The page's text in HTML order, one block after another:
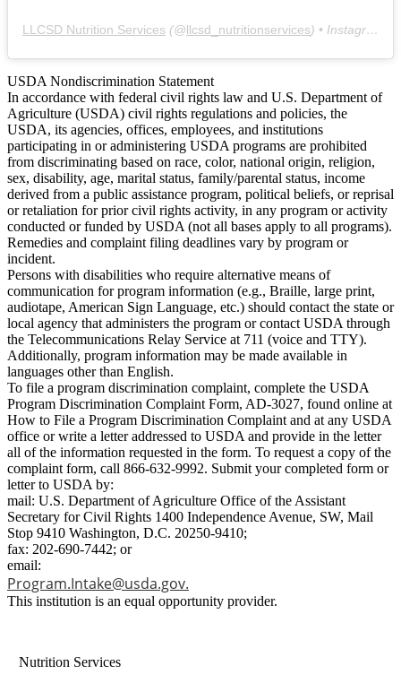
LLCSD Nutrition Services (@llcsd_nutritionservices) • Instagram photos and videos
USDA Nondiscrimination Statement
In accordance with federal civil rights law and U.S. Department of
Agriculture (USDA) civil rights regulations and policies, the
USDA, its agencies, offices, employees, and institutions
participating in or administering USDA programs are prohibited
from discriminating based on race, color, national origin, religion,
sex, disability, age, marital status, family/parental status, income
derived from a public assistance program, political beliefs, or reprisal
or retaliation for prior civil rights activity, in any program or activity
conducted or funded by USDA (not all bases apply to all programs).
Remedies and complaint filing deadlines vary by program or
incident.
Persons with disabilities who require alternative means of
communication for program information (e.g., Braille, large print,
audiotape, American Sign Language, etc.) should contact the state or
local agency that administers the program or contact USDA through
the Telecommunications Relay Service at 711 (voice and TTY).
Additionally, program information may be made available in
languages other than English.
To file a program discrimination complaint, complete the USDA
Program Discrimination Complaint Form, AD-3027, found online at
How to File a Program Discrimination Complaint and at any USDA
office or write a letter addressed to USDA and provide in the letter
all of the information requested in the form. To request a copy of the
complaint form, call 866-632-9992. Submit your completed form or
letter to USDA by:
mail: U.S. Department of Agriculture Office of the Assistant
Secretary for Civil Rights 1400 Independence Avenue, SW, Mail
Stop 9410 Washington, D.C. 20250-9410;
fax: 202-690-7442; or
email:
Program.Intake@usda.gov.
This institution is an equal opportunity provider.
Nutrition Services